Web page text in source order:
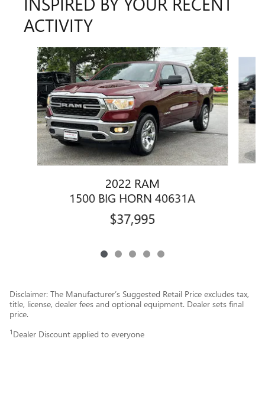
ACTIVITY
Slide 1 of 5
2022 RAM
1500 BIG HORN 40631A
$37,995
Disclaimer: The Manufacturer’s Suggested Retail Price excludes tax,
title, license, dealer fees and optional equipment. Dealer sets final
price.
1 Dealer Discount applied to everyone